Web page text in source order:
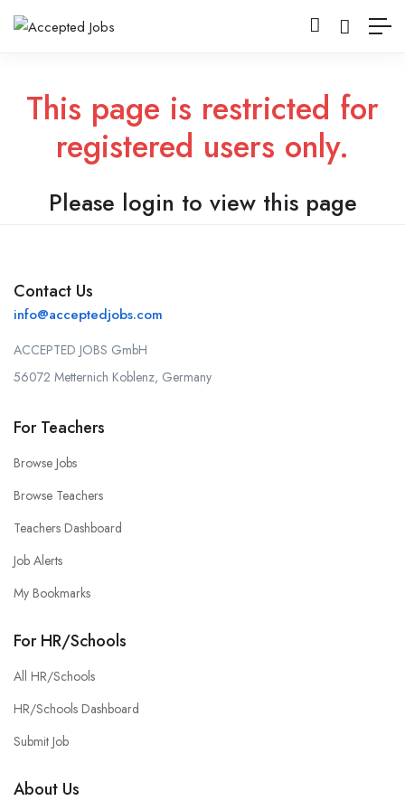
This page is restricted for
registered users only.
Please login to view this page
Contact Us
info@acceptedjobs.com
ACCEPTED JOBS GmbH
56072 Metternich Koblenz, Germany
For Teachers
Browse Jobs
Browse Teachers
Teachers Dashboard
Job Alerts
My Bookmarks
For HR/Schools
All HR/Schools
HR/Schools Dashboard
Submit Job
About Us